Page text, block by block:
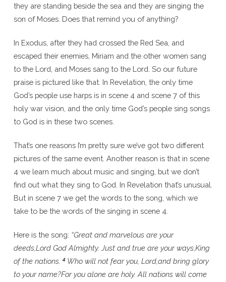
they are standing beside the sea and they are singing the
son of Moses. Does that remind you of anything?
In Exodus, after they had crossed the Red Sea, and
escaped their enemies, Miriam and the other women sang
to the Lord, and Moses sang to the Lord. So our future
praise is pictured like that. In Revelation, the only time
God’s people use harps is in scene 4 and scene 7 of this
holy war vision, and the only time God’s people sing songs
to God is in these two scenes.
That’s one reasons I’m pretty sure we’ve got two different
pictures of the same event. Another reason is that in scene
4 we learn much about music and singing, but we don’t
find out what they sing to God. In Revelation that’s unusual.
But in scene 7 we get the words to the song, which we
take to be the words of the singing in scene 4.
Here is the song: “Great and marvelous are your
deeds,Lord God Almighty. Just and true are your ways,King
of the nations. 4 Who will not fear you, Lord,and bring glory
to your name?For you alone are holy. All nations will come